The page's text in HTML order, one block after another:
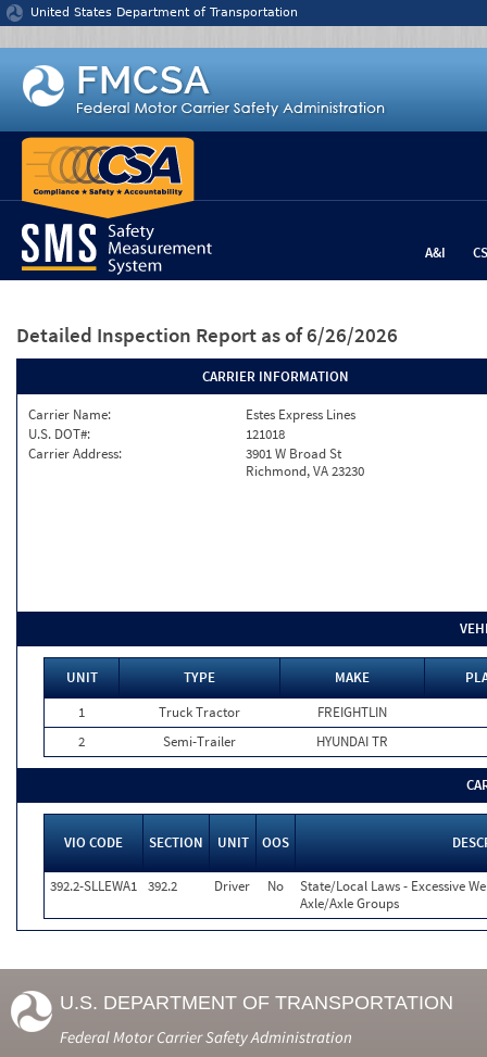
Jump to content
United States Department of Transportation
A&I
Detailed Inspection Report as of 6/26/2026
CARRIER INFORMATION
Carrier Name:
Estes Express Lines
U.S. DOT#:
121018
Carrier Address:
3901 W Broad St
Richmond, VA 23230
UNIT TYPE MAKE
1
Truck Tractor
FREIGHTLIN
2
Semi-Trailer HYUNDAI TR
VIO CODE SECTION UNIT OOS
392.2-SLLEWA1 392.2 Driver No
State/Local Laws - Excessive
Axle/Axle Groups
U.S. DEPARTMENT OF TRANSPORTATION
Federal Motor Carrier Safety Administration